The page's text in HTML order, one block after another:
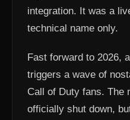
integration. It was a
technical name only.
Fast forward to 2026,
triggers a wave of
Call of Duty fans. The
officially shut down,